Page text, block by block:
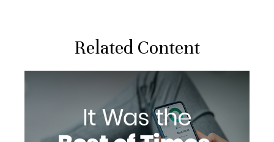
Related Content